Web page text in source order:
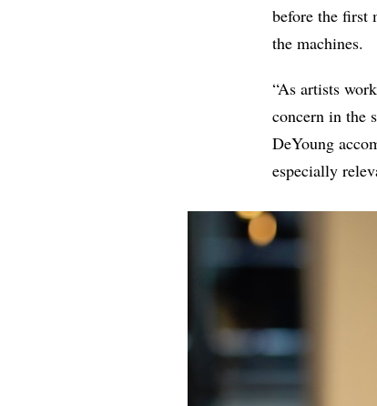
before the first
the machines.
“As artists
concern in the
DeYoung
especially